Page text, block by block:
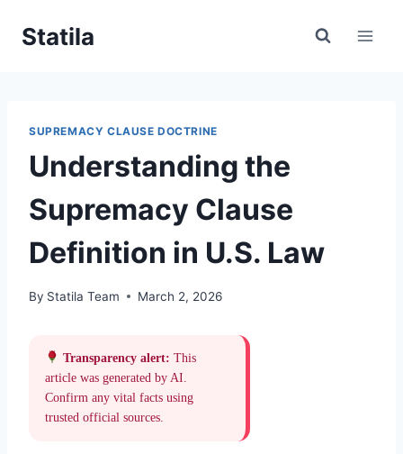
Statila
SUPREMACY CLAUSE DOCTRINE
Understanding the
Supremacy Clause
Definition in U.S. Law
By Statila Team March 2, 2026
Transparency alert: This
article was generated by AI.
Confirm any vital facts using
trusted official sources.